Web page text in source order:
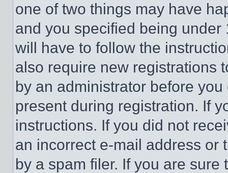
one of two things may have
and you specified being
will have to follow the
also require new registrations
by an administrator before
present during registration. If
instructions. If you did not
an incorrect e-mail address or
by a spam filer. If you are